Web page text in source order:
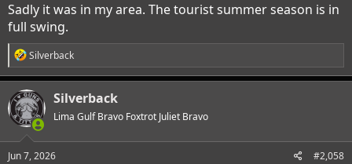
Sadly it was in my area. The tourist summer season is in
full swing.
R
e
a
c
t
i
o
n
s
Silverback
Silverback
Lima Gulf Bravo Foxtrot Juliet Bravo
Jun 7, 2026 #2,058